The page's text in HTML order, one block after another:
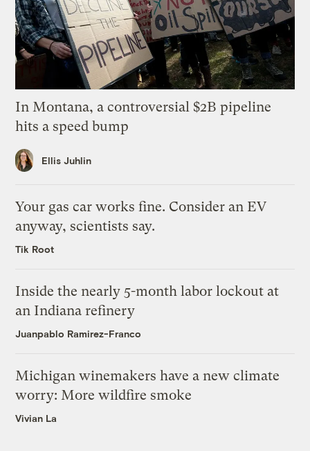
In Montana, a controversial $2B pipeline
hits a speed bump
Ellis Juhlin
Your gas car works fine. Consider an EV
anyway, scientists say.
Tik Root
Inside the nearly 5-month labor lockout at
an Indiana refinery
Juanpablo Ramirez-Franco
Michigan winemakers have a new climate
worry: More wildfire smoke
Vivian La